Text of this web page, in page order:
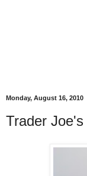
Monday, August 16, 2010
Trader